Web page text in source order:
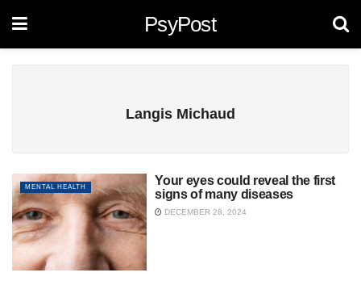
PsyPost
Langis Michaud
MENTAL HEALTH
Your eyes could reveal the first
signs of many diseases
DECEMBER 28, 2024